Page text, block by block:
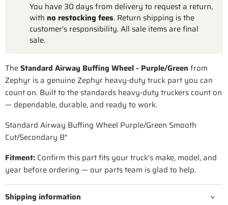
You have 30 days from delivery to request a return,
with no restocking fees. Return shipping is the
customer's responsibility. All sale items are final
sale.
TheStandard Airway Buffing Wheel - Purple/Green from
Zephyr is a genuine Zephyr heavy-duty truck part you can
count on. Built to the standards heavy-duty truckers count on
— dependable, durable, and ready to work.
Standard Airway Buffing Wheel Purple/Green Smooth
Cut/Secondary 8"
Fitment: Confirm this part fits your truck's make, model, and
year before ordering — our parts team is glad to help.
Shipping information